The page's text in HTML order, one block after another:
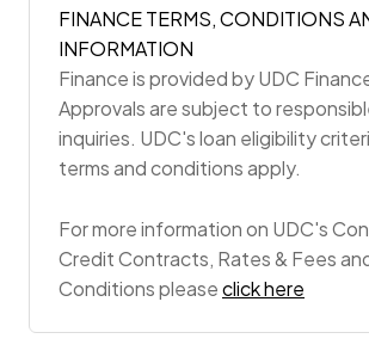
FINANCE TERMS, CONDITIONS
INFORMATION
Finance is provided by UDC
Approvals are subject to
inquiries. UDC's loan eligibility
terms and conditions apply.
For more information on UDC's
Credit Contracts, Rates & Fees
Conditions pleaseclick here